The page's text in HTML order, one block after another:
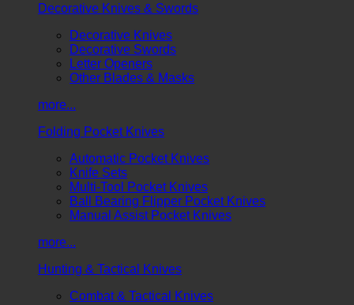
Decorative Knives & Swords
Decorative Knives
Decorative Swords
Letter Openers
Other Blades & Masks
more...
Folding Pocket Knives
Automatic Pocket Knives
Knife Sets
Multi-Tool Pocket Knives
Ball Bearing Flipper Pocket Knives
Manual Assist Pocket Knives
more...
Hunting & Tactical Knives
Combat & Tactical Knives